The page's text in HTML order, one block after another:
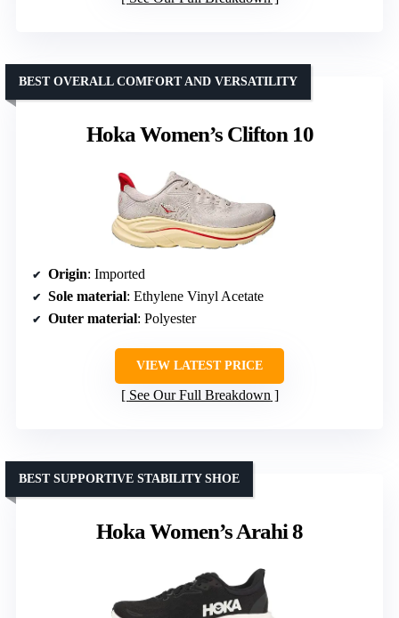
Hoka Women’s Clifton 10
BEST OVERALL COMFORT AND VERSATILITY
Origin: Imported
Sole material: Ethylene Vinyl Acetate
Outer material: Polyester
VIEW LATEST PRICE
See Our Full Breakdown
Hoka Women’s Arahi 8
BEST SUPPORTIVE STABILITY SHOE